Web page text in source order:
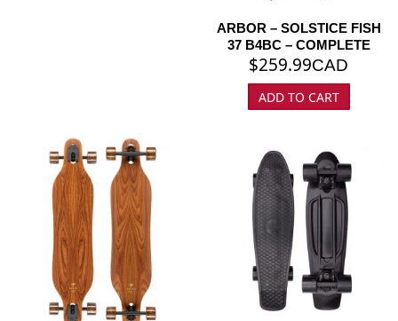
ARBOR – SOLSTICE FISH
37 B4BC – COMPLETE
$259.99CAD
ADD TO CART